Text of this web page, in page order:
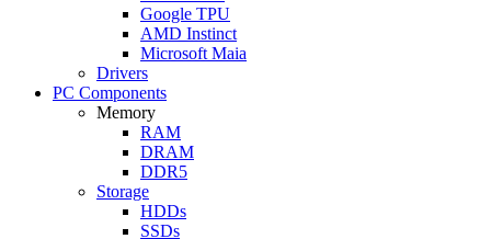
Google TPU
AMD Instinct
Microsoft Maia
Drivers
PC Components
Memory
RAM
DRAM
DDR5
Storage
HDDs
SSDs